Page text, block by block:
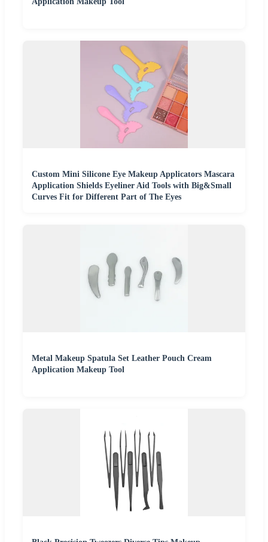
Custom Mini Silicone Eye Makeup Applicators Mascara
Application Shields Eyeliner Aid Tools with Big&Small
Curves Fit for Different Part of The Eyes
Metal Makeup Spatula Set Leather Pouch Cream
Application Makeup Tool